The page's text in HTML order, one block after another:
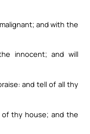
and with the
innocent; and will
and tell of all thy
of thy house; and the